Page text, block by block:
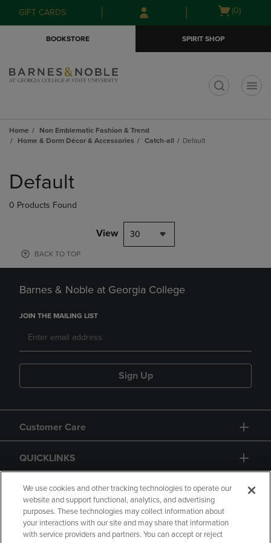
Skip
to
Skip
to
menu
GIFT CARDS
Open
(0)
BOOKSTORE SPIRIT SHOP
Home
Non Emblematic Fashion & Trend
Home & Dorm Décor & Accessories
Catch-all Default
products
Default
0 Products Found
View 30
BACK TO TOP
Barnes & Noble at Georgia College
JOIN THE MAILING LIST
Sign Up
Customer Care
QUICKLINKS
GIFT CARD
We use cookies and other tracking technologies to operate our
website and support functional, analytics, and advertising
purposes. These technologies may collect information about
your interactions with our site and may share that information
with service providers and partners. You can accept or reject